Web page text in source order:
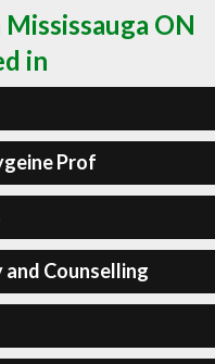
ON
in
Prof
Counselling